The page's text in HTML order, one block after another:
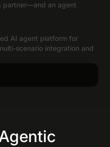
partner—and an agent
AI agent platform for
scenario integration and